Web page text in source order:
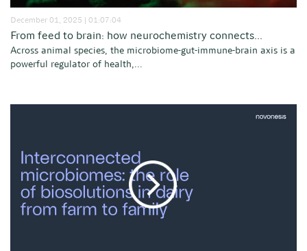
December 01, 2025 | 01:07:04
From feed to brain: how neurochemistry connects...
Across animal species, the microbiome-gut-immune-brain axis is a
powerful regulator of health,...